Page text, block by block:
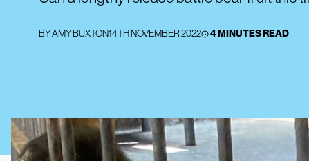
BYAMY BUXTON14TH NOVEMBER 2022 4 MINUTES READ